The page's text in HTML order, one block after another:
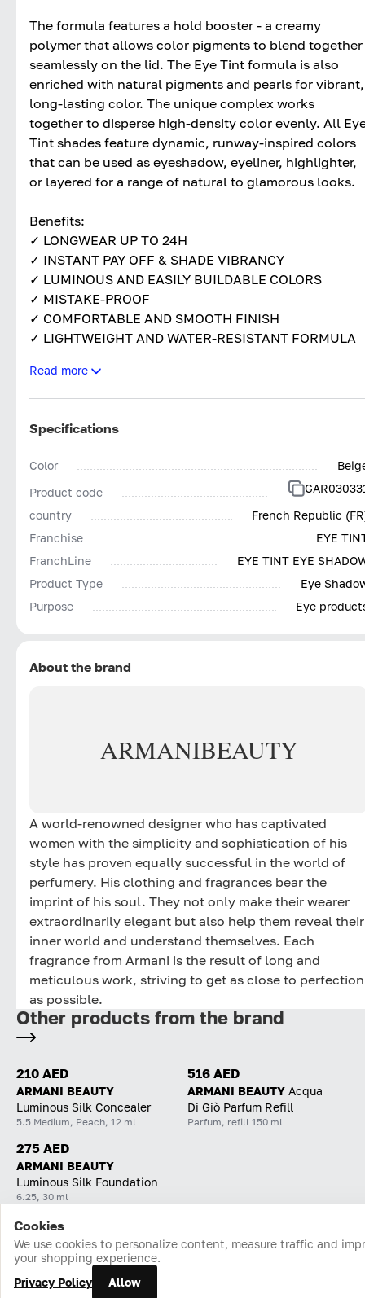
The formula features a hold booster - a creamy
polymer that allows color pigments to blend together
seamlessly on the lid. The Eye Tint formula is also
enriched with natural pigments and pearls for vibrant,
long-lasting color. The unique complex works
together to disperse high-density color evenly. All
Tint shades feature dynamic, runway-inspired colors
that can be used as eyeshadow, eyeliner, highlighter,
or layered for a range of natural to glamorous looks.
Benefits:
✓ LONGWEAR UP TO 24H
✓ INSTANT PAY OFF & SHADE VIBRANCY
✓ LUMINOUS AND EASILY BUILDABLE COLORS
✓ MISTAKE-PROOF
✓ COMFORTABLE AND SMOOTH FINISH
✓ LIGHTWEIGHT AND WATER-RESISTANT FORMULA
Read more
Specifications
Color
Product code
country
French Republic
Franchise
EYE
FranchLine
EYE TINT EYE
Product Type
Eye
Purpose
Eye
About the brand
ARMANIBEAUTY
A world-renowned designer who has captivated
women with the simplicity and sophistication of his
style has proven equally successful in the world of
perfumery. His clothing and fragrances bear the
imprint of his soul. They not only make their wearer
extraordinarily elegant but also help them reveal their
inner world and understand themselves. Each
fragrance from Armani is the result of long and
meticulous work, striving to get as close to perfection
as possible.
Other products from the brand
210 AED
ARMANI BEAUTY
Luminous Silk Concealer
5.5 Medium, Peach, 12 ml
516 AED
ARMANI BEAUTY Acqua
Di Giò Parfum Refill
Parfum, refill 150 ml
275 AED
ARMANI BEAUTY
Luminous Silk Foundation
6.25, 30 ml
Home Catalog Cart Favorites Login
Cookies
We use cookies to personalize content, measure traffic and
your shopping experience.
Privacy Policy
Allow